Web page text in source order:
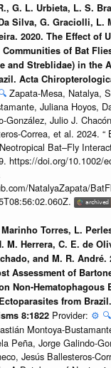
G. L. Urbieta, L. S.
Silva, G. Graciolli, L.
2020. The Effect of
of Bat
and Streblidae) in the
Acta
Zapata-Mesa, Natalya,
Juliana Hoyos,
González, Julio J.
Correa, et al. 2024. “
Bat–Fly
https://doi.org/10.1002/
NatalyaZapata/
Torres, L.
M. Herrera, C. E. de
and M. R. André.
Assessment of
Non-Hematophagous
from Brazil.
8:1822 Provider: ⚙️ 🔍
Montoya-
Peña, Jorge Galindo-
Jesús Ballesteros-